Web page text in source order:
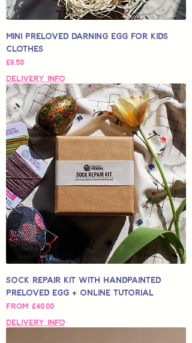
Mini Preloved Darning Egg for Kids
Clothes
Price
£8,50
Delivery Info
Sock Repair Kit with Handpainted
Preloved Egg + Online Tutorial
From £40,00
Sale Price
Delivery Info